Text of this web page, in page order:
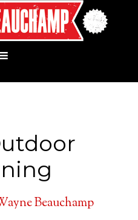
Beauchamp